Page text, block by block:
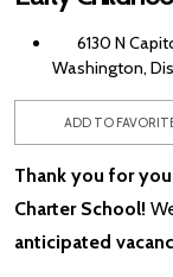
6130 N
Washington,
ADD TO
Thank you for
Charter School!
anticipated